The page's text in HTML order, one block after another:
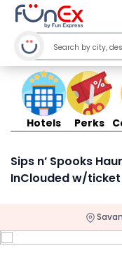
Hotels Perks
Sips n’ Spooks
InClouded w/